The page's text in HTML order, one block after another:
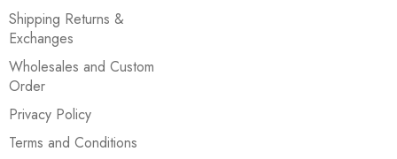
Shipping Returns &
Exchanges
Wholesales and Custom
Order
Privacy Policy
Terms and Conditions